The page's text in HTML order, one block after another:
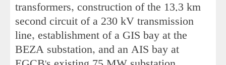
transformers, construction of the 13.3 km
second circuit of a 230 kV transmission
line, establishment of a GIS bay at the
BEZA substation, and an AIS bay at